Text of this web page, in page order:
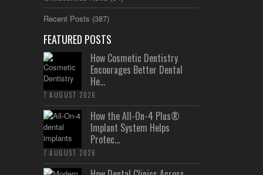
Recent Posts (387)
FEATURED POSTS
How Cosmetic Dentistry
Encourages Better Dental
He...
7 AUGUST 2026
How the All-On-4 Plus®
Implant System Helps
Protec...
7 AUGUST 2026